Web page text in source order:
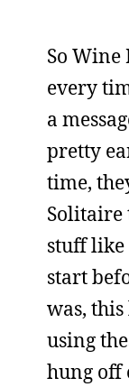
So Wine
every
a
pretty
time,
Solitaire
stuff like
start
was,
using
hung off